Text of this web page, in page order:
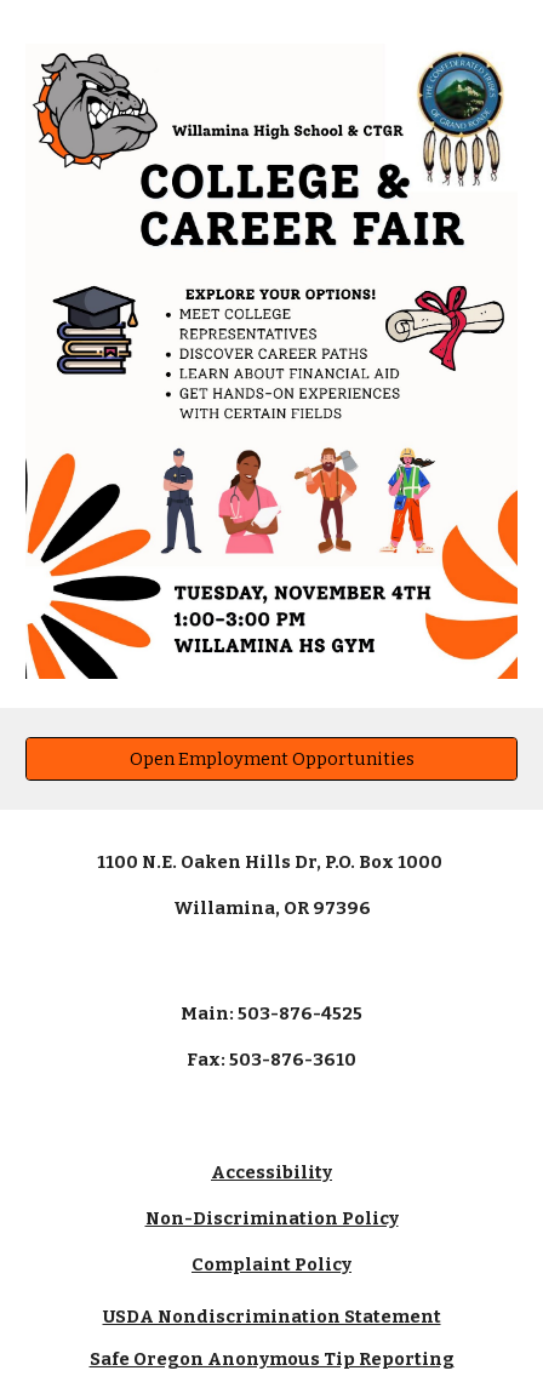
Open Employment Opportunities
1100 N.E. Oaken Hills Dr, P.O. Box 1000
Willamina, OR 97396
Main: 503-876-4525
Fax: 503-876-3610
Accessibility
Non-Discrimination Policy
Complaint Policy
USDA Nondiscrimination Statement
Safe Oregon Anonymous Tip Reporting